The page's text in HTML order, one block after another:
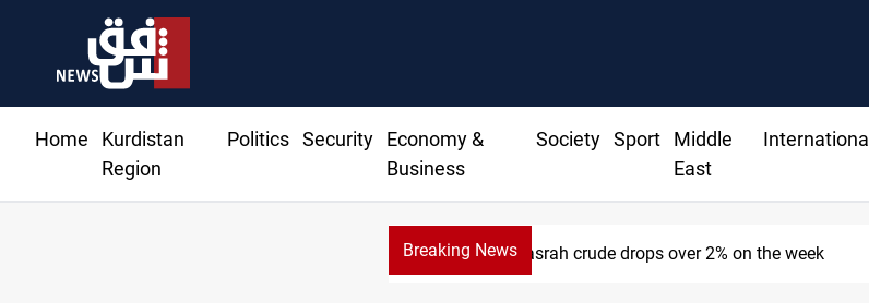
Home
Kurdistan
Region
Politics Security
Economy &
Business
Society Sport
Middle
East
International
Breaking NewsBasrah crude drops over 2% on the week